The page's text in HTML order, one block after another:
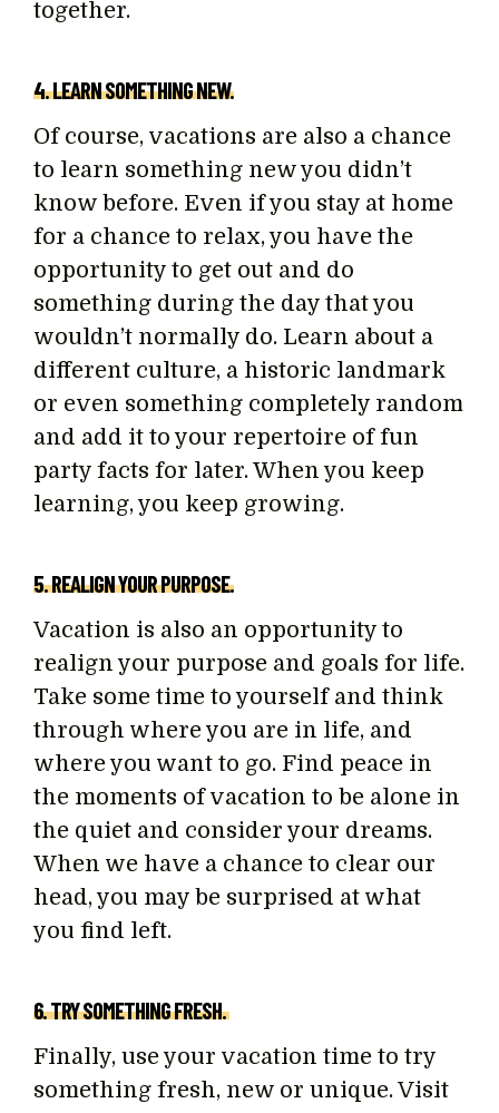
together.
4. LEARN SOMETHING NEW.
Of course, vacations are also a chance
to learn something new you didn’t
know before. Even if you stay at home
for a chance to relax, you have the
opportunity to get out and do
something during the day that you
wouldn’t normally do. Learn about a
different culture, a historic landmark
or even something completely random
and add it to your repertoire of fun
party facts for later. When you keep
learning, you keep growing.
5. REALIGN YOUR PURPOSE.
Vacation is also an opportunity to
realign your purpose and goals for life.
Take some time to yourself and think
through where you are in life, and
where you want to go. Find peace in
the moments of vacation to be alone in
the quiet and consider your dreams.
When we have a chance to clear our
head, you may be surprised at what
you find left.
6. TRY SOMETHING FRESH.
Finally, use your vacation time to try
something fresh, new or unique. Visit